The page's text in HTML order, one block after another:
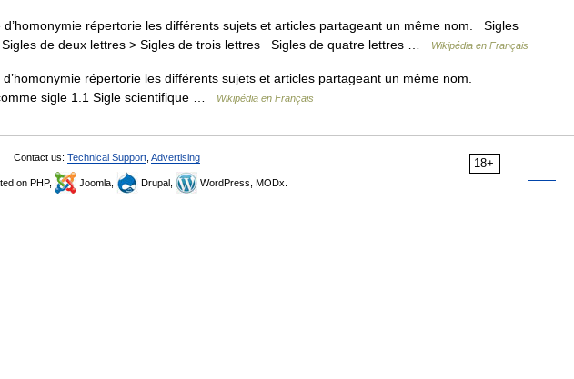
répertorie les différents sujets et articles partageant un même nom. Sigles
de deux lettres > Sigles de trois lettres Sigles de quatre lettres …
Wikipédia en Français
répertorie les différents sujets et articles partageant un même nom.
sigle 1.1 Sigle scientifique …
Wikipédia en Français
18+
Contact us: Technical Support Advertising
on PHP, Joomla, Drupal, WordPress, MODx.